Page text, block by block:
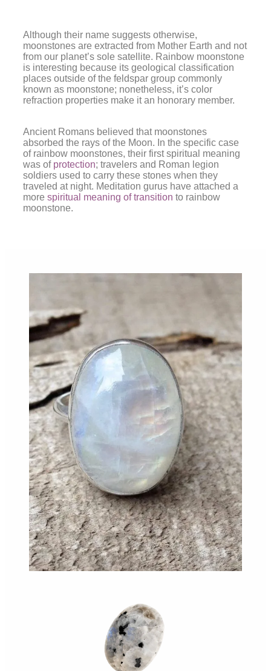
Although their name suggests otherwise,
moonstones are extracted from Mother Earth and not
from our planet’s sole satellite. Rainbow moonstone
is interesting because its geological classification
places outside of the feldspar group commonly
known as moonstone; nonetheless, it’s color
refraction properties make it an honorary member.
Ancient Romans believed that moonstones
absorbed the rays of the Moon. In the specific case
of rainbow moonstones, their first spiritual meaning
was of protection; travelers and Roman legion
soldiers used to carry these stones when they
traveled at night. Meditation gurus have attached a
more spiritual meaning of transition to rainbow
moonstone.